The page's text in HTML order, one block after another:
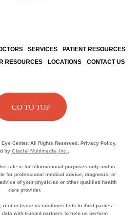
SERVICES
PATIENT RESOURCES
RESOURCES
LOCATIONS CONTACT US
GO TO TOP
Center. All Rights Reserved. Privacy Policy.
by Glacial Multimedia, Inc.
site is for informational purposes only and is
for professional medical advice, diagnosis, or
of your physician or other qualified health
care provider.
rent or lease its customer lists to third parties.
with trusted partners to help us perform